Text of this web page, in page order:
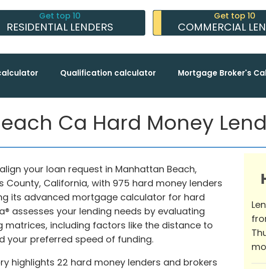
Get top 10
RESIDENTIAL LENDERS
Get top 10
COMMERCIAL
Qualification calculator Mortgage Broker's
Ca Hard Money
your loan request in Manhattan Beach,
County, California, with 975 hard money lenders
its advanced mortgage calculator for hard
assesses your lending needs by evaluating
matrices, including factors like the distance to
your preferred speed of funding.
highlights 22 hard money lenders and brokers